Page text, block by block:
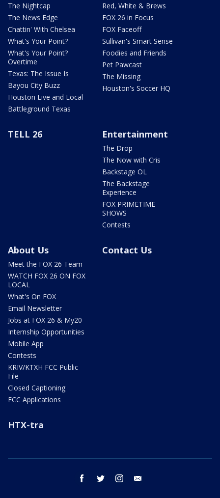
The Nightcap
The News Edge
Chattin' With Chelsea
What's Your Point?
What's Your Point?
Overtime
Texas: The Issue Is
Bayou City Buzz
Houston Live and Local
Battleground Texas
Red, White & Brews
FOX 26 in Focus
FOX Faceoff
Sullivan's Smart Sense
Foodies and Friends
Pet Pawcast
The Missing
Houston's Soccer HQ
TELL 26 Entertainment
The Drop
The Now with Cris
Backstage OL
The Backstage
Experience
FOX PRIMETIME
SHOWS
Contests
About Us
Meet the FOX 26 Team
WATCH FOX 26 ON FOX
LOCAL
What's On FOX
Email Newsletter
Jobs at FOX 26 & My20
Internship Opportunities
Mobile App
Contests
KRIV/KTXH FCC Public
File
Closed Captioning
FCC Applications
Contact Us
HTX-tra
facebook twitter instagram